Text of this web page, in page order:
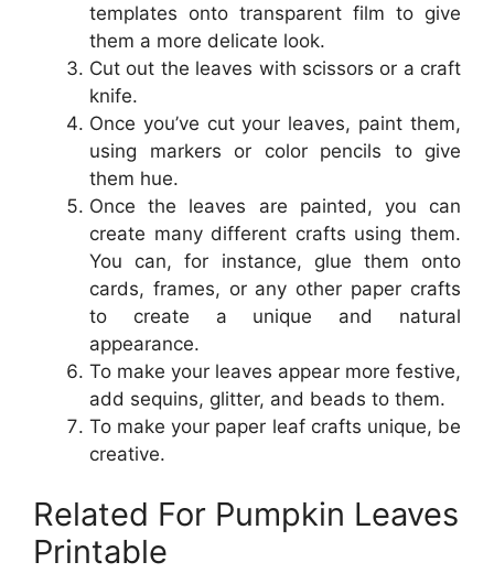
templates onto transparent film to give
them a more delicate look.
Cut out the leaves with scissors or a craft
knife.
Once you’ve cut your leaves, paint them,
using markers or color pencils to give
them hue.
Once the leaves are painted, you can
create many different crafts using them.
You can, for instance, glue them onto
cards, frames, or any other paper crafts
to create a unique and natural
appearance.
To make your leaves appear more festive,
add sequins, glitter, and beads to them.
To make your paper leaf crafts unique, be
creative.
Related For Pumpkin Leaves
Printable